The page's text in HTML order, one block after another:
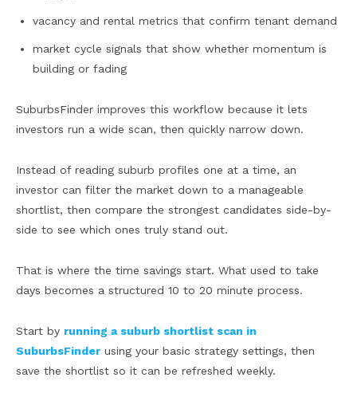
vacancy and rental metrics that confirm tenant demand
market cycle signals that show whether momentum is
building or fading
SuburbsFinder improves this workflow because it lets
investors run a wide scan, then quickly narrow down.
Instead of reading suburb profiles one at a time, an
investor can filter the market down to a manageable
shortlist, then compare the strongest candidates side-by-
side to see which ones truly stand out.
That is where the time savings start. What used to take
days becomes a structured 10 to 20 minute process.
Start by running a suburb shortlist scan in
SuburbsFinder using your basic strategy settings, then
save the shortlist so it can be refreshed weekly.